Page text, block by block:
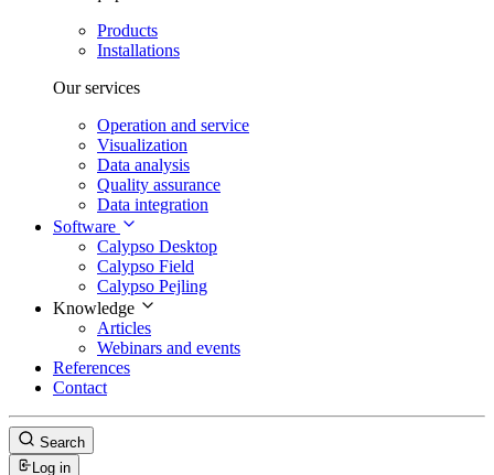
Products
Installations
Our services
Operation and service
Visualization
Data analysis
Quality assurance
Data integration
Software
Calypso Desktop
Calypso Field
Calypso Pejling
Knowledge
Articles
Webinars and events
References
Contact
Search
Log in